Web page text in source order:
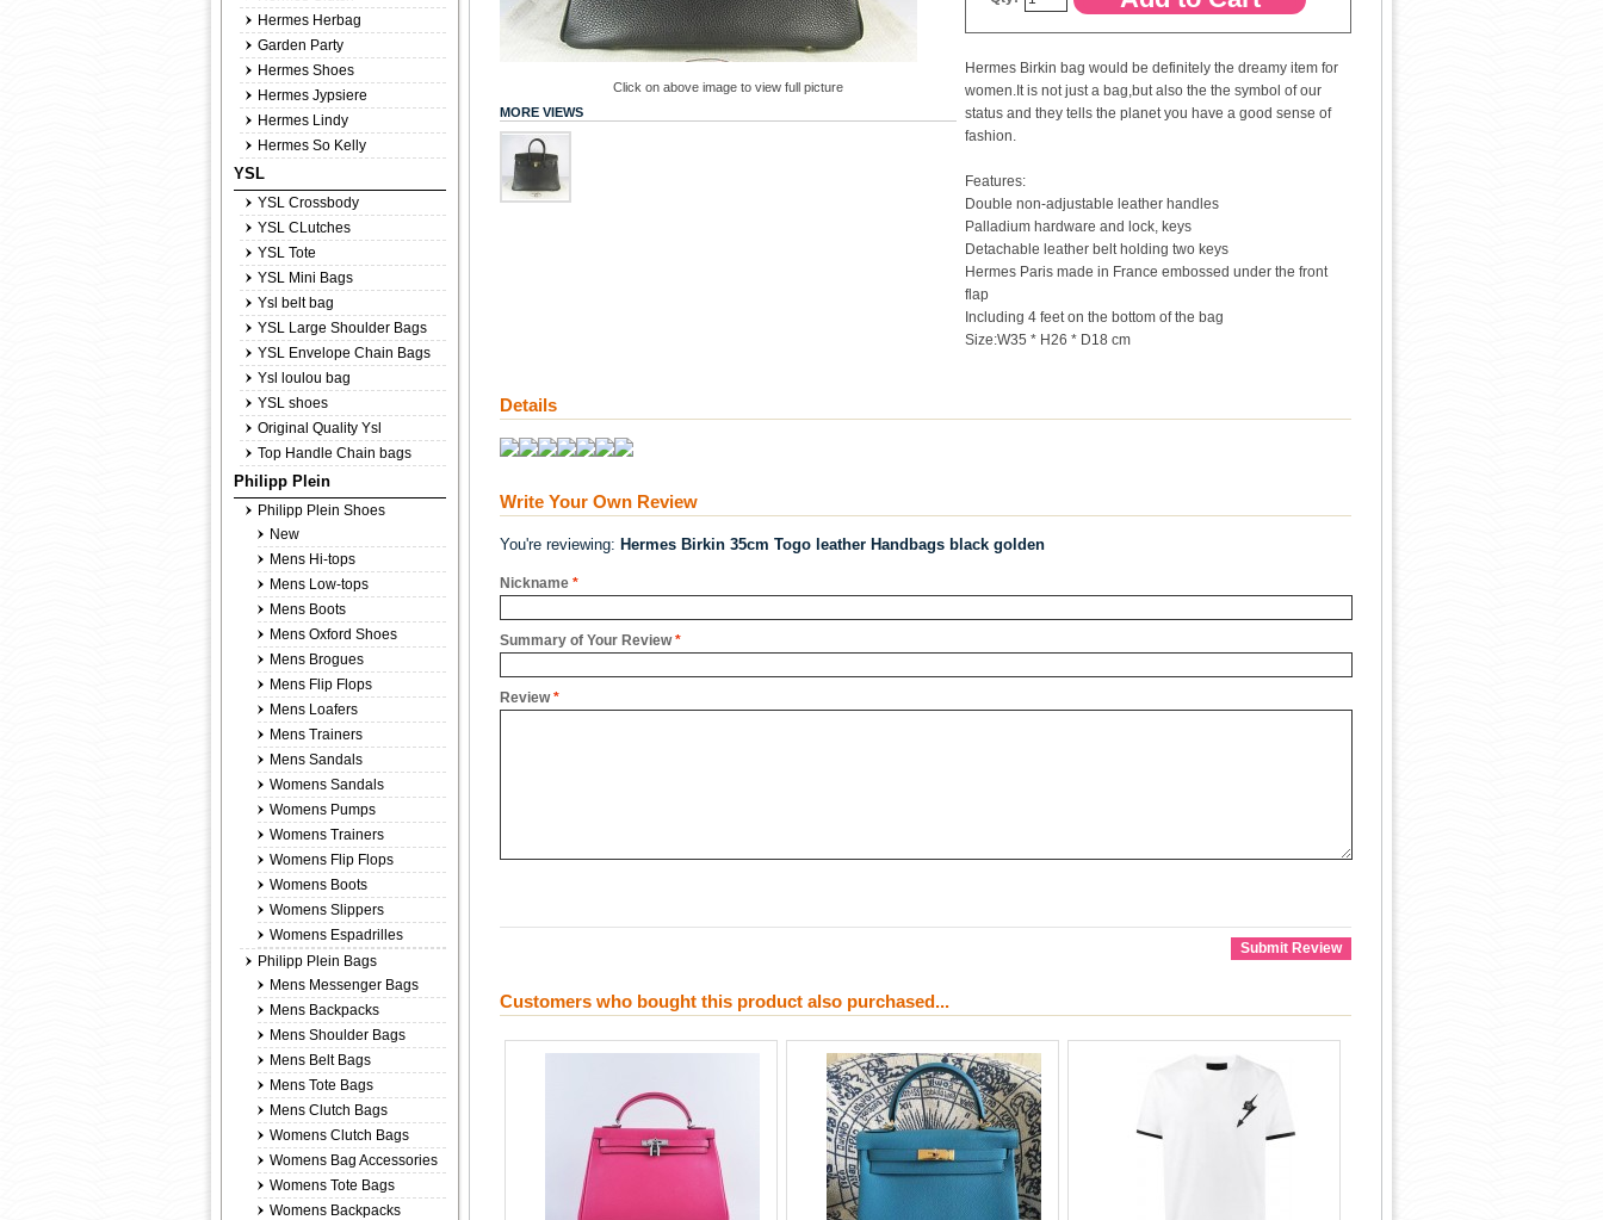
Hermes Birkin bag would be definitely the dreamy item for
women.It is not just a bag,but also the the symbol of our
status and they tells the planet you have a good sense of
fashion.
Features:
Double non-adjustable leather handles
Palladium hardware and lock, keys
Detachable leather belt holding two keys
Hermes Paris made in France embossed under the front
flap
Including 4 feet on the bottom of the bag
Size:W35 * H26 * D18 cm
Click on above image to view full picture
MORE VIEWS
Details
Write Your Own Review
You're reviewing: Hermes Birkin 35cm Togo leather Handbags black golden
*
Nickname
*
Summary of Your Review
*
Review
Submit Review
Customers who bought this product also purchased...
Hermes Herbag
Garden Party
Hermes Shoes
Hermes Jypsiere
Hermes Lindy
Hermes So Kelly
YSL
YSL Crossbody
YSL CLutches
YSL Tote
YSL Mini Bags
Ysl belt bag
YSL Large Shoulder Bags
YSL Envelope Chain Bags
Ysl loulou bag
YSL shoes
Original Quality Ysl
Top Handle Chain bags
Philipp Plein
Philipp Plein Shoes
New
Mens Hi-tops
Mens Low-tops
Mens Boots
Mens Oxford Shoes
Mens Brogues
Mens Flip Flops
Mens Loafers
Mens Trainers
Mens Sandals
Womens Sandals
Womens Pumps
Womens Trainers
Womens Flip Flops
Womens Boots
Womens Slippers
Womens Espadrilles
Philipp Plein Bags
Mens Messenger Bags
Mens Backpacks
Mens Shoulder Bags
Mens Belt Bags
Mens Tote Bags
Mens Clutch Bags
Womens Clutch Bags
Womens Bag Accessories
Womens Tote Bags
Womens Backpacks